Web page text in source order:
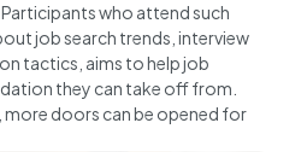
who attend such
job search trends, interview
tactics, aims to help job
they can take off from.
doors can be opened for